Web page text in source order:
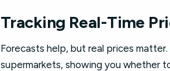
Tracking Real-Time
Forecasts help, but real prices
supermarkets, showing you whether